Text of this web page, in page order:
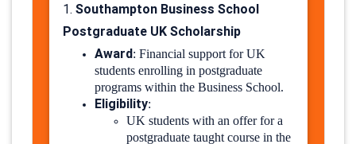
1. Southampton Business School
Postgraduate UK Scholarship
Award: Financial support for UK
students enrolling in postgraduate
programs within the Business School.
Eligibility:
UK students with an offer for a
postgraduate taught course in the